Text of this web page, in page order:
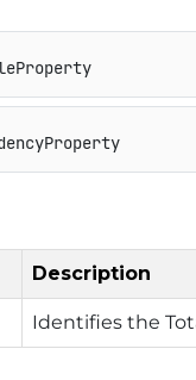
Description
Identifies the